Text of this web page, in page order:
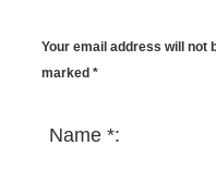
Your email address will not
marked *
Name *: